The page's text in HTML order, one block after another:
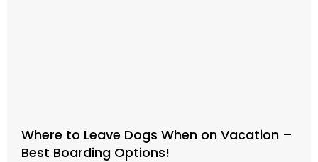
Where to Leave Dogs When on Vacation –
Best Boarding Options!